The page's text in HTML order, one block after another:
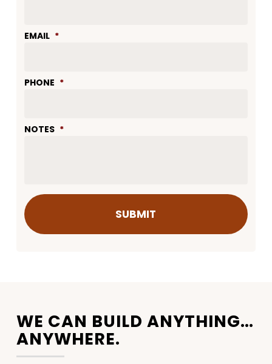
EMAIL *
PHONE *
NOTES *
WE CAN BUILD ANYTHING…
ANYWHERE.